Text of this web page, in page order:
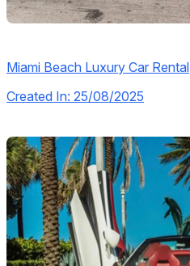
Miami Beach Luxury Car Rental
Created In: 25/08/2025